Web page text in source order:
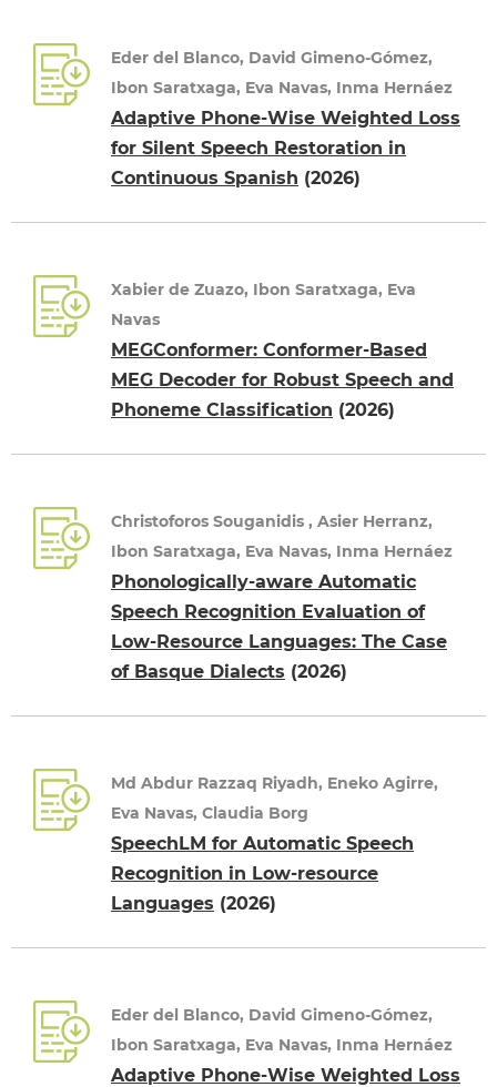
Eder del Blanco, David Gimeno-Gómez,
Ibon Saratxaga, Eva Navas, Inma Hernáez
Adaptive Phone-Wise Weighted Loss
for Silent Speech Restoration in
Continuous Spanish (2026)
Xabier de Zuazo, Ibon Saratxaga, Eva
Navas
MEGConformer: Conformer-Based
MEG Decoder for Robust Speech and
Phoneme Classification (2026)
Christoforos Souganidis , Asier Herranz,
Ibon Saratxaga, Eva Navas, Inma Hernáez
Phonologically-aware Automatic
Speech Recognition Evaluation of
Low-Resource Languages: The Case
of Basque Dialects (2026)
Md Abdur Razzaq Riyadh, Eneko Agirre,
Eva Navas, Claudia Borg
SpeechLM for Automatic Speech
Recognition in Low-resource
Languages (2026)
Eder del Blanco, David Gimeno-Gómez,
Ibon Saratxaga, Eva Navas, Inma Hernáez
Adaptive Phone-Wise Weighted Loss